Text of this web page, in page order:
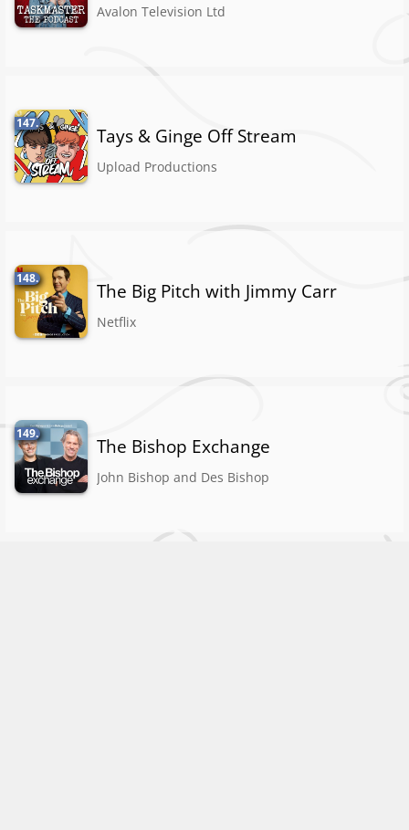
Avalon Television Ltd
147.
Tays & Ginge Off Stream
Upload Productions
148.
The Big Pitch with Jimmy Carr
Netflix
149.
The Bishop Exchange
John Bishop and Des Bishop